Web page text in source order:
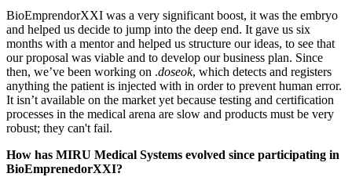
BioEmprendorXXI was a very significant boost, it was the embryo
and helped us decide to jump into the deep end. It gave us six
months with a mentor and helped us structure our ideas, to see that
our proposal was viable and to develop our business plan. Since
then, we’ve been working on .doseok, which detects and registers
anything the patient is injected with in order to prevent human error.
It isn’t available on the market yet because testing and certification
processes in the medical arena are slow and products must be very
robust; they can't fail.
How has MIRU Medical Systems evolved since participating in
BioEmprenedorXXI?